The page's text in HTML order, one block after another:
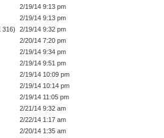
2/19/14 9:13 pm
2/19/14 9:13 pm
316)
2/19/14 9:32 pm
2/20/14 7:20 pm
2/19/14 9:34 pm
2/19/14 9:51 pm
2/19/14 10:09 pm
2/19/14 10:14 pm
2/19/14 11:05 pm
2/21/14 9:32 am
2/22/14 1:17 am
2/20/14 1:35 am